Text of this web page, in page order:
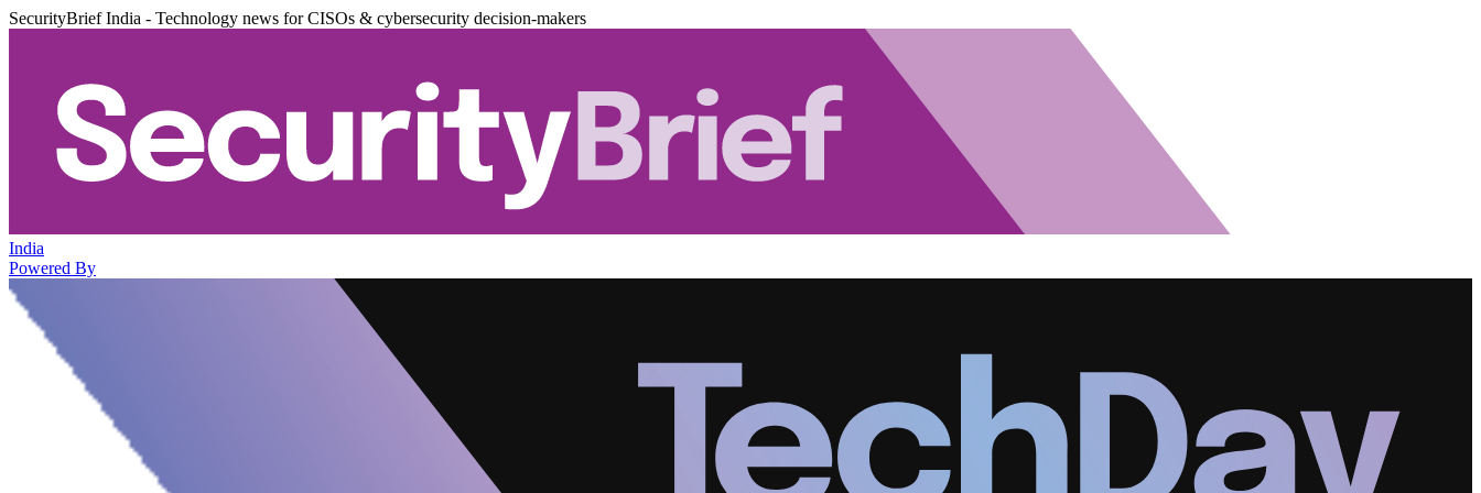
SecurityBrief India - Technology news for CISOs & cybersecurity decision-makers
India
Powered By